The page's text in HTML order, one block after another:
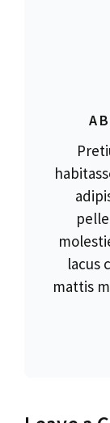
lacus
mattis